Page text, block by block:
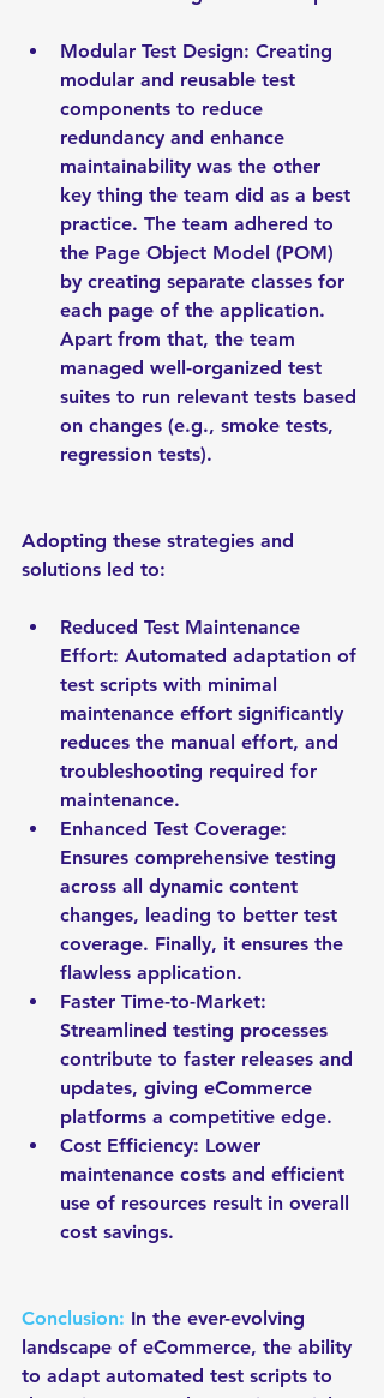
Modular Test Design: Creating
modular and reusable test
components to reduce
redundancy and enhance
maintainability was the other
key thing the team did as a best
practice. The team adhered to
the Page Object Model (POM)
by creating separate classes for
each page of the application.
Apart from that, the team
managed well-organized test
suites to run relevant tests based
on changes (e.g., smoke tests,
regression tests).
Adopting these strategies and
solutions led to:
Reduced Test Maintenance
Effort: Automated adaptation of
test scripts with minimal
maintenance effort significantly
reduces the manual effort, and
troubleshooting required for
maintenance.
Enhanced Test Coverage:
Ensures comprehensive testing
across all dynamic content
changes, leading to better test
coverage. Finally, it ensures the
flawless application.
Faster Time-to-Market:
Streamlined testing processes
contribute to faster releases and
updates, giving eCommerce
platforms a competitive edge.
Cost Efficiency: Lower
maintenance costs and efficient
use of resources result in overall
cost savings.
Conclusion: In the ever-evolving
landscape of eCommerce, the ability
to adapt automated test scripts to